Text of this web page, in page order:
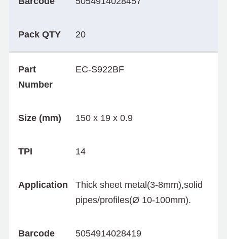
Pack QTY 20
Part
Number
EC-S922BF
Size (mm) 150 x 19 x 0.9
TPI 14
Application
Thick sheet metal(3-8mm),solid
pipes/profiles(Ø 10-100mm).
Barcode 5054914028419